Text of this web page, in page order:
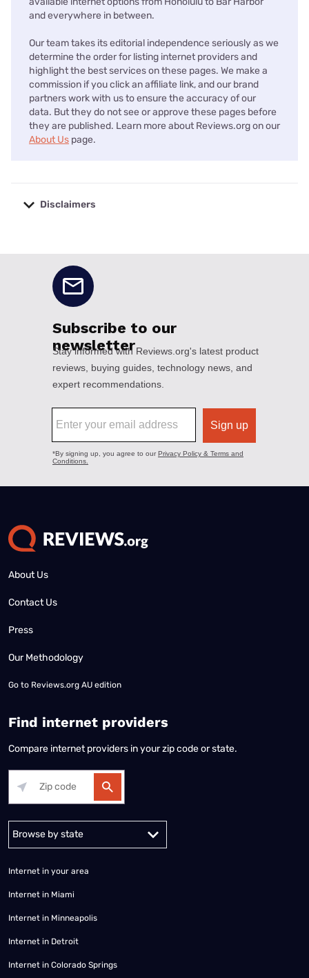
and everywhere in between.
Our team takes its editorial independence seriously as we
determine the order for listing internet providers and
highlight the best services on these pages. We make a
commission if you click an affiliate link, and our brand
partners work with us to ensure the accuracy of our
data. But they do not see or approve these pages before
they are published. Learn more about Reviews.org on our
About Us page.
Disclaimers
About Us
Contact Us
Press
Our Methodology
Go to Reviews.org AU edition
Find internet providers
Compare internet providers in your zip code or state.
Alabama Alaska
Internet in your area
Internet in Miami
Internet in Minneapolis
Internet in Detroit
Internet in Colorado Springs